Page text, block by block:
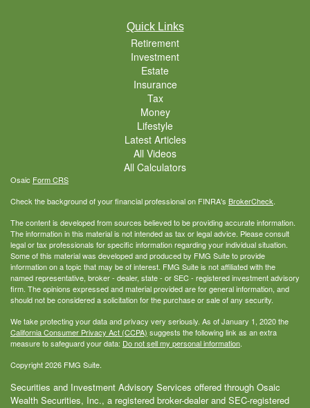
Quick Links
Retirement
Investment
Estate
Insurance
Tax
Money
Lifestyle
Latest Articles
All Videos
All Calculators
Osaic Form CRS
Check the background of your financial professional on FINRA's BrokerCheck.
The content is developed from sources believed to be providing accurate information.
The information in this material is not intended as tax or legal advice. Please consult
legal or tax professionals for specific information regarding your individual situation.
Some of this material was developed and produced by FMG Suite to provide
information on a topic that may be of interest. FMG Suite is not affiliated with the
named representative, broker - dealer, state - or SEC - registered investment advisory
firm. The opinions expressed and material provided are for general information, and
should not be considered a solicitation for the purchase or sale of any security.
We take protecting your data and privacy very seriously. As of January 1, 2020 the
California Consumer Privacy Act (CCPA) suggests the following link as an extra
measure to safeguard your data: Do not sell my personal information.
Copyright 2026 FMG Suite.
Securities and Investment Advisory Services offered through Osaic
Wealth Securities, Inc., a registered broker-dealer and SEC-registered